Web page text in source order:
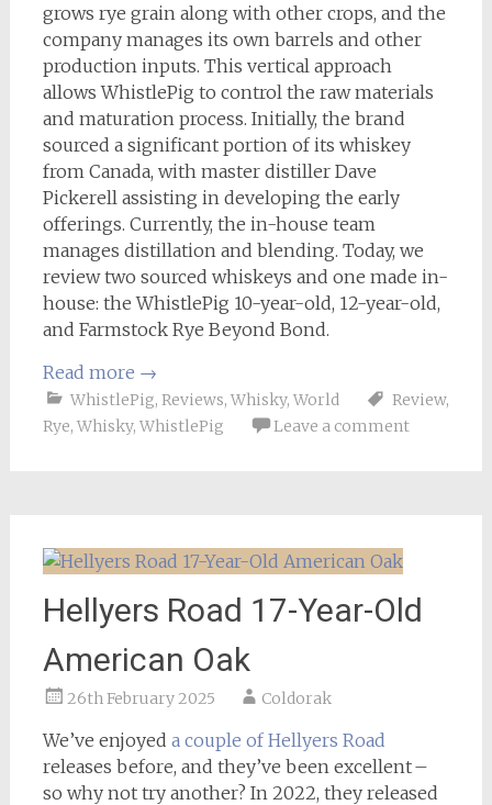
grows rye grain along with other crops, and the
company manages its own barrels and other
production inputs. This vertical approach
allows WhistlePig to control the raw materials
and maturation process. Initially, the brand
sourced a significant portion of its whiskey
from Canada, with master distiller Dave
Pickerell assisting in developing the early
offerings. Currently, the in-house team
manages distillation and blending. Today, we
review two sourced whiskeys and one made in-
house: the WhistlePig 10-year-old, 12-year-old,
and Farmstock Rye Beyond Bond.
Read more →
WhistlePig, Reviews, Whisky, World Review,
Rye, Whisky, WhistlePig Leave a comment
Hellyers Road 17-Year-Old
American Oak
26th February 2025 Coldorak
We’ve enjoyed a couple of Hellyers Road
releases before, and they’ve been excellent –
so why not try another? In 2022, they released